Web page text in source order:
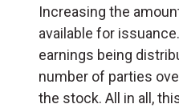
Increasing the
available for
earnings being
number of parties
the stock. All in all,